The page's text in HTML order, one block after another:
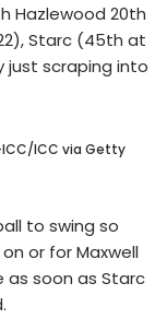
Hazlewood 20th
Starc (45th at
just scraping into
ICC/ICC via Getty
to swing so
or for Maxwell
soon as Starc